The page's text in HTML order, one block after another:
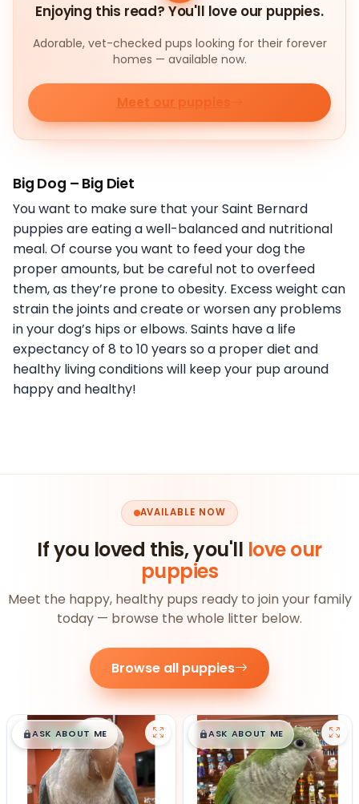
Enjoying this read? You'll love our puppies.
Adorable, vet-checked pups looking for their forever
homes — available now.
Meet our puppies
Big Dog – Big Diet
You want to make sure that your Saint Bernard
puppies are eating a well-balanced and nutritional
meal. Of course you want to feed your dog the
proper amounts, but be careful not to overfeed
them, as they’re prone to obesity. Excess weight can
strain the joints and create or worsen any problems
in your dog’s hips or elbows. Saints have a life
expectancy of 8 to 10 years so a proper diet and
healthy living conditions will keep your pup around
happy and healthy!
AVAILABLE NOW
If you loved this, you'll love our
puppies
Meet the happy, healthy pups ready to join your family
today — browse the whole litter below.
Browse all puppies
$█,█99
ASK ABOUT ME $█,█99
ASK ABOUT ME